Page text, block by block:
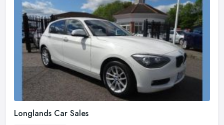
Longlands Car Sales